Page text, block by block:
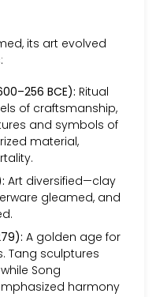
its art evolved
BCE): Ritual
of craftsmanship,
and symbols of
material,
Art diversified—clay
gleamed, and
A golden age for
Tang sculptures
Song
harmony